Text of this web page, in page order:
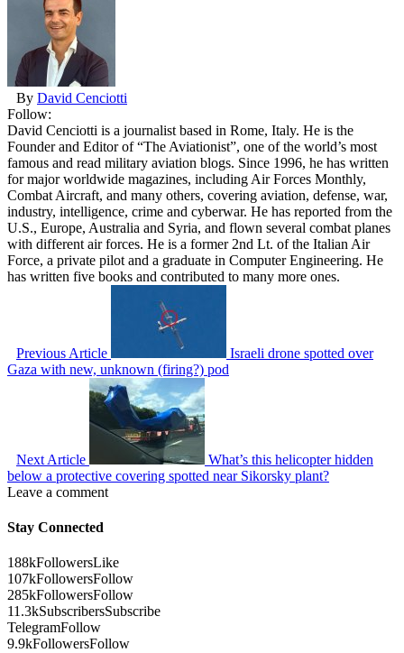
By David Cenciotti
Follow:
David Cenciotti is a journalist based in Rome, Italy. He is the
Founder and Editor of “The Aviationist”, one of the world’s most
famous and read military aviation blogs. Since 1996, he has written
for major worldwide magazines, including Air Forces Monthly,
Combat Aircraft, and many others, covering aviation, defense, war,
industry, intelligence, crime and cyberwar. He has reported from the
U.S., Europe, Australia and Syria, and flown several combat planes
with different air forces. He is a former 2nd Lt. of the Italian Air
Force, a private pilot and a graduate in Computer Engineering. He
has written five books and contributed to many more ones.
Previous Article
Israeli drone spotted over
Gaza with new, unknown (firing?) pod
Next Article
What’s this helicopter hidden
below a protective covering spotted near Sikorsky plant?
Leave a comment
Stay Connected
188kFollowersLike
107kFollowersFollow
285kFollowersFollow
11.3kSubscribersSubscribe
TelegramFollow
9.9kFollowersFollow